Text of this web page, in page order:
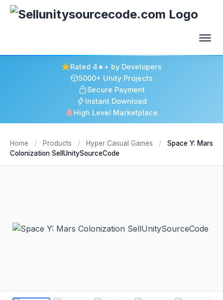
Rated 4★+ by Developers
5000+ Unity Projects
Secure Payment
Instant Download
High Level Marketplace
Home / Products / Hyper Casual Games /
Space Y: Mars
Colonization SellUnitySourceCode